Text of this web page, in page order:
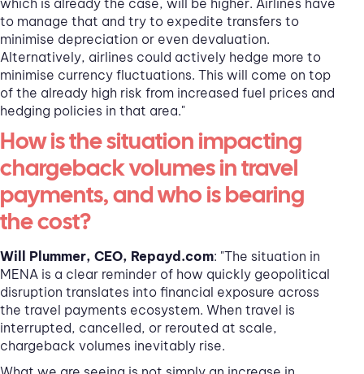
which is already the case, will be higher. Airlines have
to manage that and try to expedite transfers to
minimise depreciation or even devaluation.
Alternatively, airlines could actively hedge more to
minimise currency fluctuations. This will come on top
of the already high risk from increased fuel prices and
hedging policies in that area."
How is the situation impacting
chargeback volumes in travel
payments, and who is bearing
the cost?
Will Plummer, CEO, Repayd.com: "The situation in
MENA is a clear reminder of how quickly geopolitical
disruption translates into financial exposure across
the travel payments ecosystem. When travel is
interrupted, cancelled, or rerouted at scale,
chargeback volumes inevitably rise.